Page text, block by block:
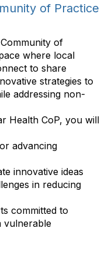
of Practice
of
where local
to share
strategies to
addressing non-
Health CoP, you will
advancing
innovative ideas
in reducing
committed to
vulnerable